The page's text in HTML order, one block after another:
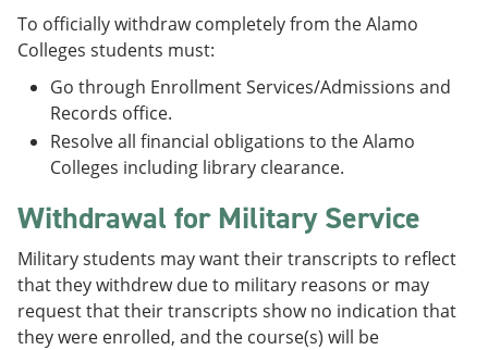
To officially withdraw completely from the Alamo
Colleges students must:
Go through Enrollment Services/Admissions and
Records office.
Resolve all financial obligations to the Alamo
Colleges including library clearance.
Withdrawal for Military Service
Military students may want their transcripts to reflect
that they withdrew due to military reasons or may
request that their transcripts show no indication that
they were enrolled, and the course(s) will be